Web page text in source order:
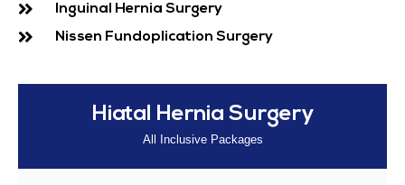
Inguinal Hernia Surgery
Nissen Fundoplication Surgery
Hiatal Hernia Surgery
All Inclusive Packages